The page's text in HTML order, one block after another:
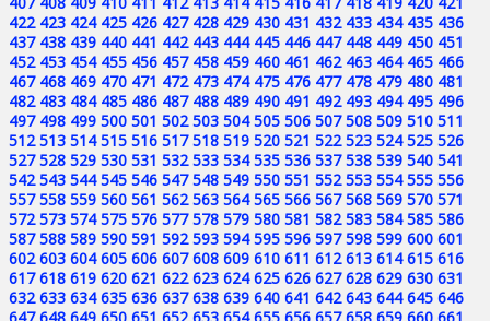
422 423 424 425 426 427 428 429 430 431 432 433 434 435 436
437 438 439 440 441 442 443 444 445 446 447 448 449 450 451
452 453 454 455 456 457 458 459 460 461 462 463 464 465 466
467 468 469 470 471 472 473 474 475 476 477 478 479 480 481
482 483 484 485 486 487 488 489 490 491 492 493 494 495 496
497 498 499 500 501 502 503 504 505 506 507 508 509 510 511
512 513 514 515 516 517 518 519 520 521 522 523 524 525 526
527 528 529 530 531 532 533 534 535 536 537 538 539 540 541
542 543 544 545 546 547 548 549 550 551 552 553 554 555 556
557 558 559 560 561 562 563 564 565 566 567 568 569 570 571
572 573 574 575 576 577 578 579 580 581 582 583 584 585 586
587 588 589 590 591 592 593 594 595 596 597 598 599 600 601
602 603 604 605 606 607 608 609 610 611 612 613 614 615 616
617 618 619 620 621 622 623 624 625 626 627 628 629 630 631
632 633 634 635 636 637 638 639 640 641 642 643 644 645 646